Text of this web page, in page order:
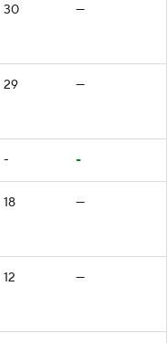
30 —
29 —
- -
18 —
12 —